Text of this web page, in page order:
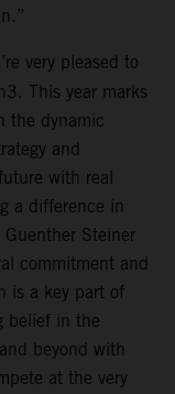
very pleased to
This year marks
the dynamic
and
with real
a difference in
Steiner
commitment and
is a key part of
belief in the
beyond with
at the very